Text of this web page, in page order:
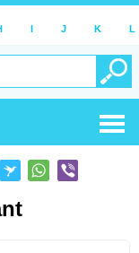
I J K L